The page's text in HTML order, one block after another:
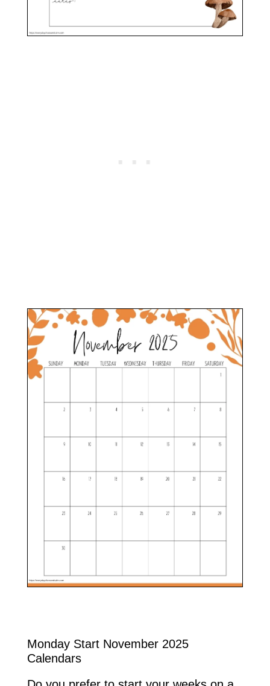
Monday Start November 2025
Calendars